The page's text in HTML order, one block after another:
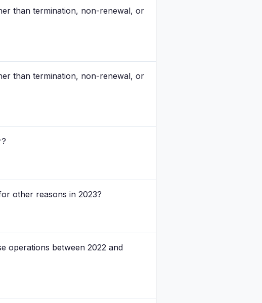
than termination, non-renewal, or
than termination, non-renewal, or
other reasons in 2023?
operations between 2022 and